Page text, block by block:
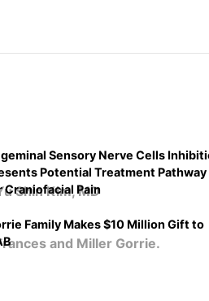
Sensory Nerve Cells
Potential Treatment Pathway
Craniofacial Pain
Family Makes $10 Million Gift to